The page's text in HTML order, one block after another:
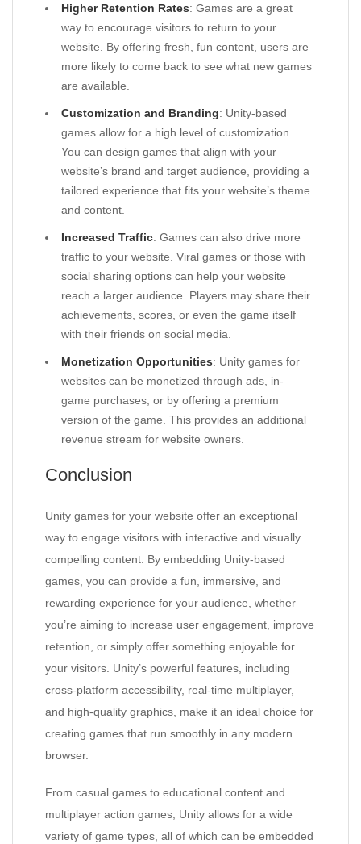
Higher Retention Rates: Games are a great
way to encourage visitors to return to your
website. By offering fresh, fun content, users are
more likely to come back to see what new games
are available.
Customization and Branding: Unity-based
games allow for a high level of customization.
You can design games that align with your
website’s brand and target audience, providing a
tailored experience that fits your website’s theme
and content.
Increased Traffic: Games can also drive more
traffic to your website. Viral games or those with
social sharing options can help your website
reach a larger audience. Players may share their
achievements, scores, or even the game itself
with their friends on social media.
Monetization Opportunities: Unity games for
websites can be monetized through ads, in-
game purchases, or by offering a premium
version of the game. This provides an additional
revenue stream for website owners.
Conclusion
Unity games for your website offer an exceptional
way to engage visitors with interactive and visually
compelling content. By embedding Unity-based
games, you can provide a fun, immersive, and
rewarding experience for your audience, whether
you’re aiming to increase user engagement, improve
retention, or simply offer something enjoyable for
your visitors. Unity’s powerful features, including
cross-platform accessibility, real-time multiplayer,
and high-quality graphics, make it an ideal choice for
creating games that run smoothly in any modern
browser.
From casual games to educational content and
multiplayer action games, Unity allows for a wide
variety of game types, all of which can be embedded